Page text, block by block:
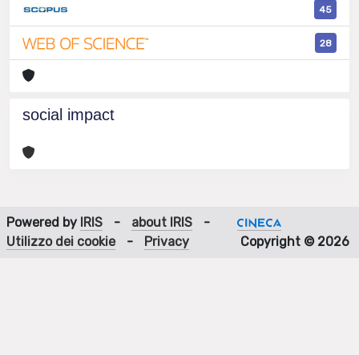
45
28
social impact
Powered by IRIS - about IRIS
-
Utilizzo dei cookie
- Privacy Copyright © 2026